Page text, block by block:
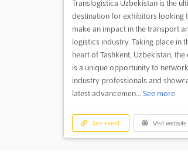
Translogistica Uzbekistan is the
destination for exhibitors looking
make an impact in the transport
logistics industry. Taking place in
heart of Tashkent, Uzbekistan, the
is a unique opportunity to
industry professionals and
latest advancemen... See more
See event Visit website